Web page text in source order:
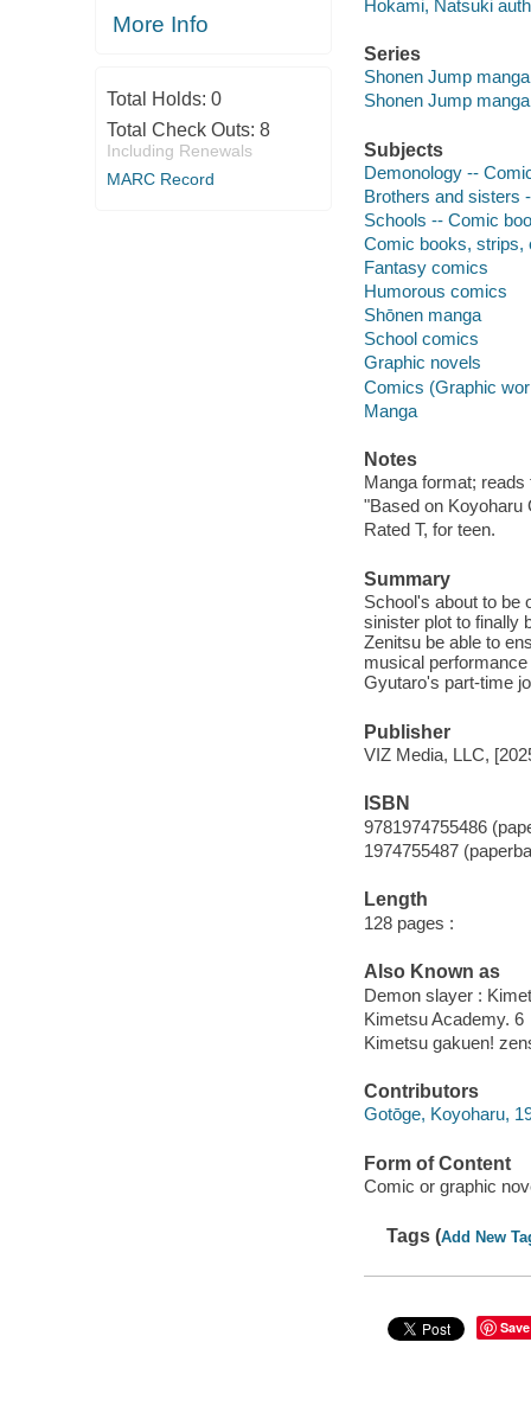
More Info
Total Holds: 0
Total Check Outs: 8
Including Renewals
MARC Record
Hokami, Natsuki
Series
Shonen Jump manga
Shonen Jump manga
Subjects
Demonology --
Brothers and sisters
Schools -- Comic
Comic books, strips,
Fantasy comics
Humorous comics
Shōnen manga
School comics
Graphic novels
Comics (Graphic
Manga
Notes
Manga format;
"Based on Koyoharu
Rated T, for teen.
Summary
School's about to be
sinister plot to finally
Zenitsu be able to
musical
Gyutaro's part-time
Publisher
VIZ Media, LLC,
ISBN
9781974755486
1974755487
Length
128 pages :
Also Known as
Demon slayer :
Kimetsu Academy. 6
Kimetsu gakuen!
Contributors
Gotōge, Koyoharu,
Form of Content
Comic or graphic
Tags (Add New
Save